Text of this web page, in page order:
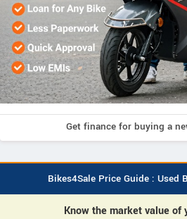
Get finance for buying a
Bikes4Sale Price Guide : Used
Know the market value of